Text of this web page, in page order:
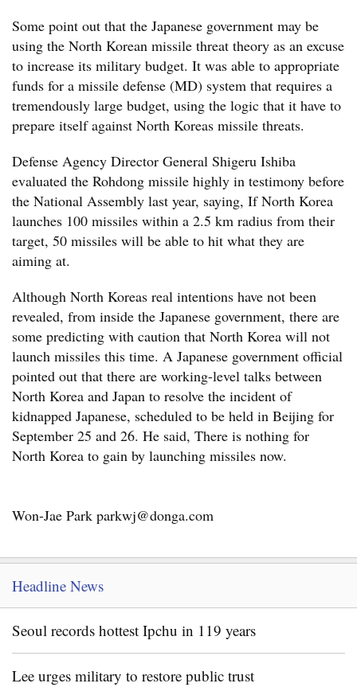
Some point out that the Japanese government may be
using the North Korean missile threat theory as an excuse
to increase its military budget. It was able to appropriate
funds for a missile defense (MD) system that requires a
tremendously large budget, using the logic that it have to
prepare itself against North Koreas missile threats.
Defense Agency Director General Shigeru Ishiba
evaluated the Rohdong missile highly in testimony before
the National Assembly last year, saying, If North Korea
launches 100 missiles within a 2.5 km radius from their
target, 50 missiles will be able to hit what they are
aiming at.
Although North Koreas real intentions have not been
revealed, from inside the Japanese government, there are
some predicting with caution that North Korea will not
launch missiles this time. A Japanese government official
pointed out that there are working-level talks between
North Korea and Japan to resolve the incident of
kidnapped Japanese, scheduled to be held in Beijing for
September 25 and 26. He said, There is nothing for
North Korea to gain by launching missiles now.
Won-Jae Park parkwj@donga.com
Headline News
Seoul records hottest Ipchu in 119 years
Lee urges military to restore public trust